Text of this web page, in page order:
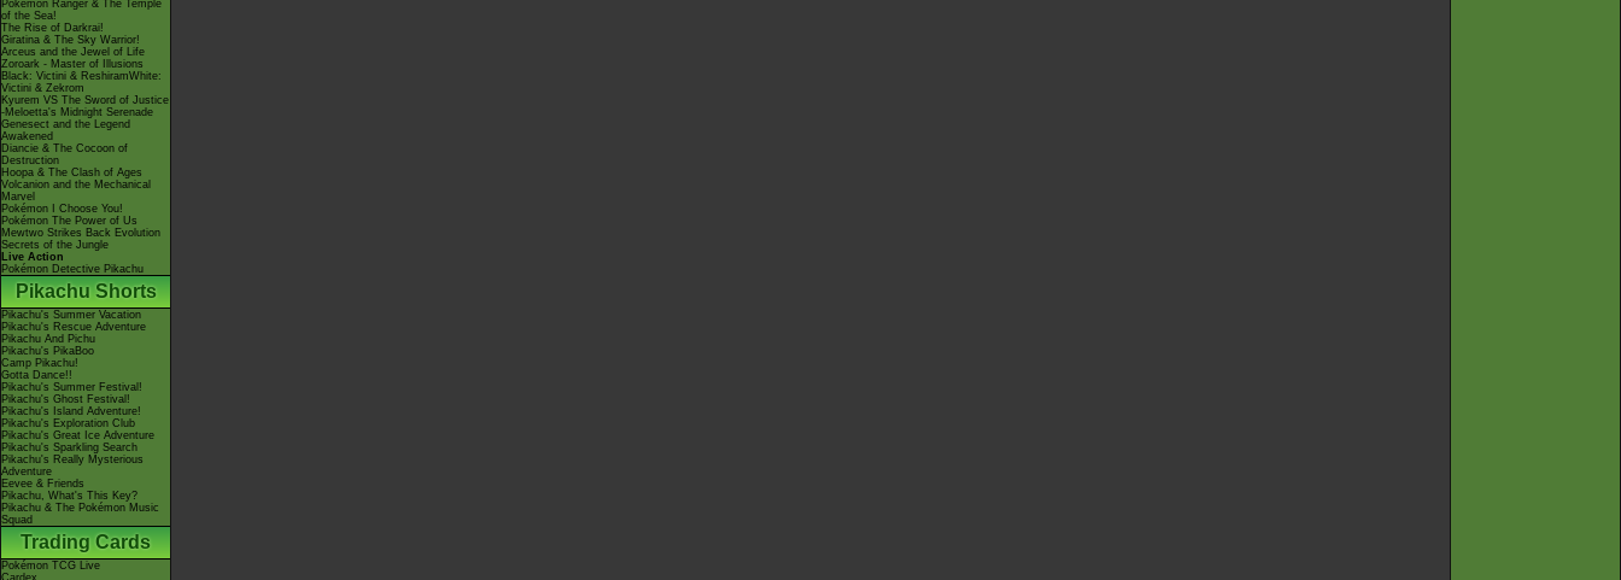
Pokémon Ranger & The Temple
of the Sea!
The Rise of Darkrai!
Giratina & The Sky Warrior!
Arceus and the Jewel of Life
Zoroark - Master of Illusions
Black: Victini & ReshiramWhite:
Victini & Zekrom
Kyurem VS The Sword of Justice
-Meloetta's Midnight Serenade
Genesect and the Legend
Awakened
Diancie & The Cocoon of
Destruction
Hoopa & The Clash of Ages
Volcanion and the Mechanical
Marvel
Pokémon I Choose You!
Pokémon The Power of Us
Mewtwo Strikes Back Evolution
Secrets of the Jungle
Live Action
Pokémon Detective Pikachu
Pikachu Shorts
Pikachu's Summer Vacation
Pikachu's Rescue Adventure
Pikachu And Pichu
Pikachu's PikaBoo
Camp Pikachu!
Gotta Dance!!
Pikachu's Summer Festival!
Pikachu's Ghost Festival!
Pikachu's Island Adventure!
Pikachu's Exploration Club
Pikachu's Great Ice Adventure
Pikachu's Sparkling Search
Pikachu's Really Mysterious
Adventure
Eevee & Friends
Pikachu, What's This Key?
Pikachu & The Pokémon Music
Squad
Trading Cards
Pokémon TCG Live
Cardex